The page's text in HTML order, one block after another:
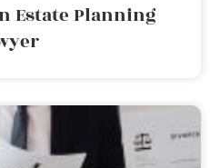
Estate Planning